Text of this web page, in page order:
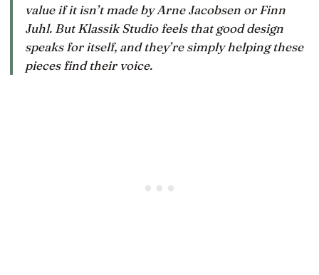
value if it isn’t made by Arne Jacobsen or Finn
Juhl. But Klassik Studio feels that good design
speaks for itself, and they’re simply helping these
pieces find their voice.